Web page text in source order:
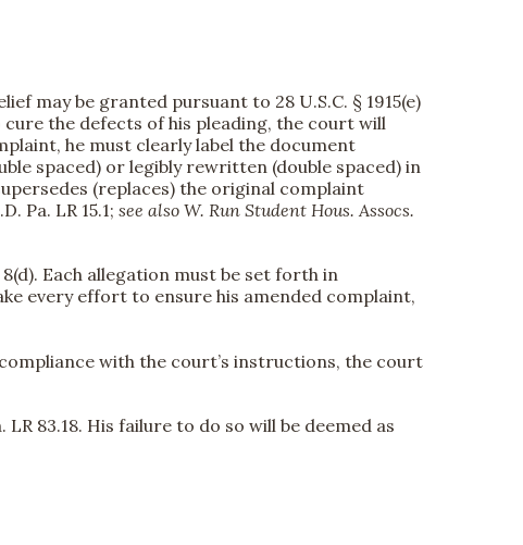
may be granted pursuant to 28 U.S.C. § 1915(e)
cure the defects of his pleading, the court will
he must clearly label the document
spaced) or legibly rewritten (double spaced) in
(replaces) the original complaint
Pa. LR 15.1; see also W. Run Student Hous. Assocs.
8(d). Each allegation must be set forth in
every effort to ensure his amended complaint,
with the court’s instructions, the court
LR 83.18. His failure to do so will be deemed as